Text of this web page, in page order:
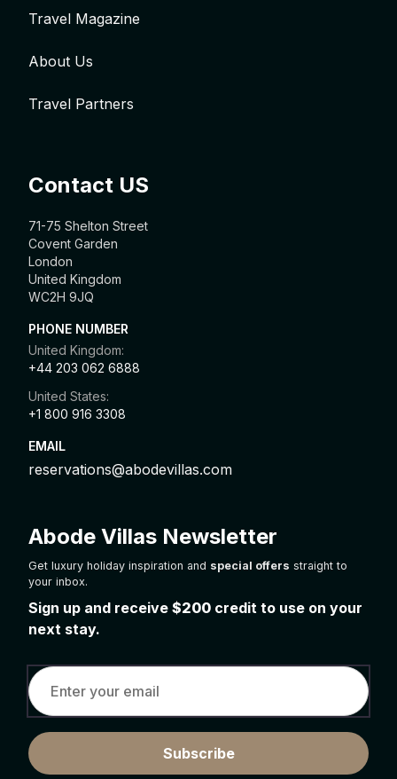
Travel Magazine
About Us
Travel Partners
Contact US
71-75 Shelton Street
Covent Garden
London
United Kingdom
WC2H 9JQ
PHONE NUMBER
United Kingdom:
+44 203 062 6888
United States:
+1 800 916 3308
EMAIL
reservations@abodevillas.com
Abode Villas Newsletter
Get luxury holiday inspiration and special offers straight to
your inbox.
Sign up and receive $200 credit to use on your
next stay.
Subscribe